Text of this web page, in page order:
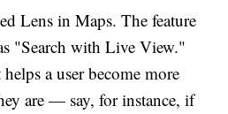
Lens in Maps. The feature
"Search with Live View."
a user become more
are — say, for instance, if